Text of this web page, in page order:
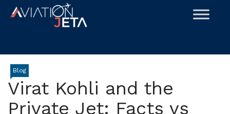
Skip
Blog
Virat Kohli and the
Private Jet: Facts vs